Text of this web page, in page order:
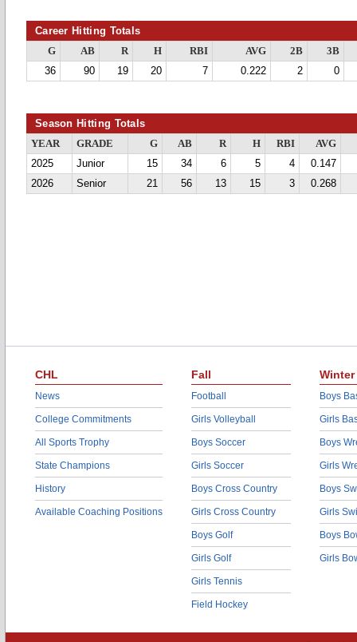
Career Hitting Totals
G AB R H RBI AVG 2B
3B
36
90 19 20 7 0.222 2 0
Season Hitting Totals
YEAR GRADE G AB R H RBI
AVG
2025
Junior 15 34 6 5 4
0.147
2026
Senior 21 56 13 15 3 0.268
CHL
News
College Commitments
All Sports Trophy
State Champions
History
Available Coaching Positions
Fall
Football
Girls Volleyball
Boys Soccer
Girls Soccer
Boys Cross Country
Girls Cross Country
Boys Golf
Girls Golf
Girls Tennis
Field Hockey
Winter
Boys
Girls
Boys
Girls
Boys
Girls
Boys
Girls